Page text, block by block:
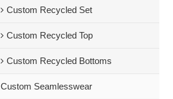
Custom Recycled Set
Custom Recycled Top
Custom Recycled Bottoms
Custom Seamlesswear